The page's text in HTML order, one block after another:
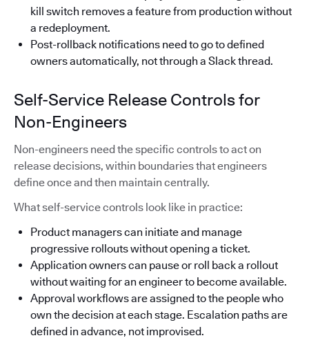
kill switch removes a feature from production without
a redeployment.
Post-rollback notifications need to go to defined
owners automatically, not through a Slack thread.
Self-Service Release Controls for
Non-Engineers
Non-engineers need the specific controls to act on
release decisions, within boundaries that engineers
define once and then maintain centrally.
What self-service controls look like in practice:
Product managers can initiate and manage
progressive rollouts without opening a ticket.
Application owners can pause or roll back a rollout
without waiting for an engineer to become available.
Approval workflows are assigned to the people who
own the decision at each stage. Escalation paths are
defined in advance, not improvised.